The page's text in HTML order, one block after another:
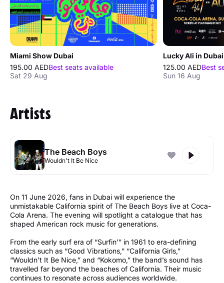
Miami Show Dubai
195.00 AEDBest seats available
Sat 29 Aug
Lucky Ali in Dubai
125.00 AEDBest
Sun 16 Aug
Artists
The Beach Boys
Wouldn't It Be Nice
On 11 June 2026, fans in Dubai will experience the
unmistakable California spirit of The Beach Boys live at Coca-
Cola Arena. The evening will spotlight a catalogue that has
shaped American rock music for generations.
From the early surf era of “Surfin’” in 1961 to era-defining
classics such as “Good Vibrations,” “California Girls,”
“Wouldn’t It Be Nice,” and “Kokomo,” the band’s sound has
travelled far beyond the beaches of California. Their music
continues to resonate across audiences worldwide.